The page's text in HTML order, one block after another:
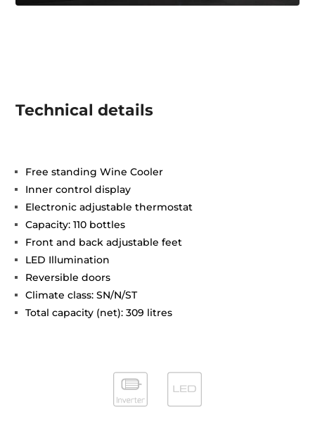
Technical details
Free standing Wine Cooler
Inner control display
Electronic adjustable thermostat
Capacity: 110 bottles
Front and back adjustable feet
LED Illumination
Reversible doors
Climate class: SN/N/ST
Total capacity (net): 309 litres